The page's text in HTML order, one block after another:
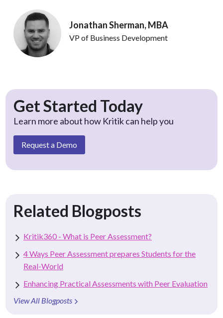
Jonathan Sherman, MBA
VP of Business Development
Get Started Today
Learn more about how Kritik can help you
Request a Demo
Related Blogposts
Kritik360 - What is Peer Assessment?
4 Ways Peer Assessment prepares Students for the
Real-World
Enhancing Practical Assessments with Peer Evaluation
View All Blogposts